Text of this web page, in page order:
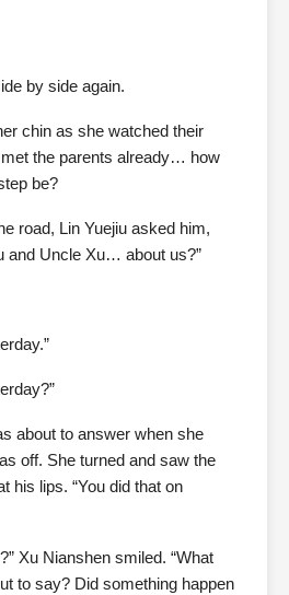
by side again.
chin as she watched their
the parents already… how
be?
road, Lin Yuejiu asked him,
and Uncle Xu… about us?”
about to answer when she
off. She turned and saw the
his lips. “You did that on
Xu Nianshen smiled. “What
to say? Did something happen